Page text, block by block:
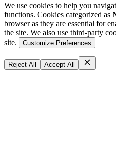
We use cookies to help you
functions. Cookies categorized as
browser as they are essential for
the site. We also use third-party
site.
Customize Preferences
Reject All Accept All